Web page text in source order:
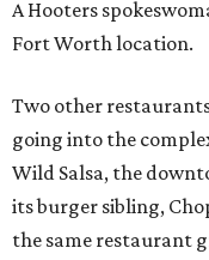
A Hooters
Fort Worth location.
Two other
going into the
Wild Salsa, the
its burger sibling,
the same restaurant